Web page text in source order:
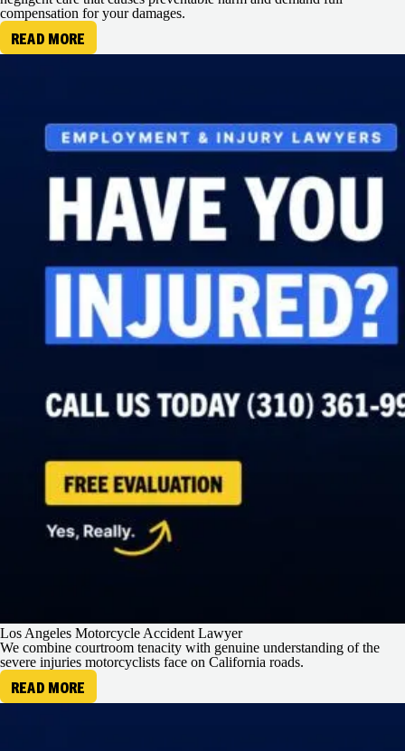
compensation for your damages.
READ MORE
Los Angeles Motorcycle Accident Lawyer
We combine courtroom tenacity with genuine understanding of the
severe injuries motorcyclists face on California roads.
READ MORE